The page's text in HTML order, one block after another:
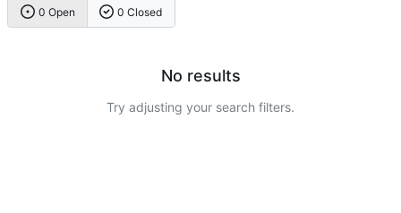
0 Open 0 Closed
No results
Try adjusting your search filters.